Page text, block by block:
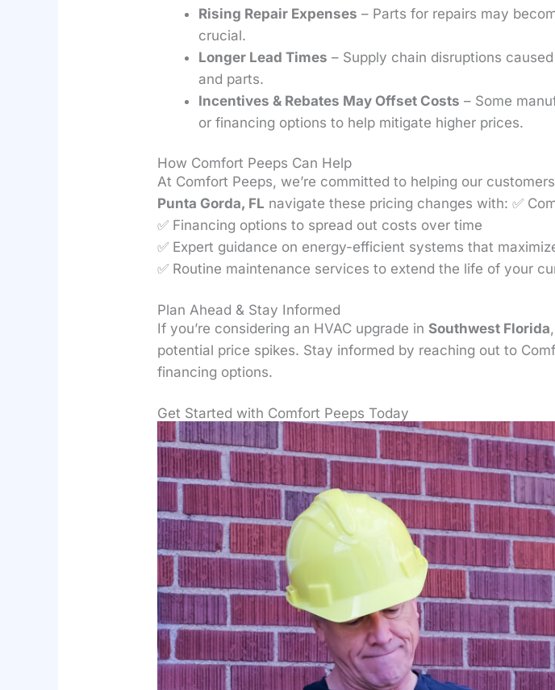
Rising Repair Expenses – Parts for repairs may
crucial.
Longer Lead Times – Supply chain disruptions
and parts.
Incentives & Rebates May Offset Costs – Some
or financing options to help mitigate higher prices.
How Comfort Peeps Can Help
At Comfort Peeps, we’re committed to helping our
Punta Gorda, FL navigate these pricing changes with: ✅
✅ Financing options to spread out costs over time
✅ Expert guidance on energy-efficient systems that
✅ Routine maintenance services to extend the life of your
Plan Ahead & Stay Informed
If you’re considering an HVAC upgrade inSouthwest Florida
potential price spikes. Stay informed by reaching out to
financing options.
Get Started with Comfort Peeps Today